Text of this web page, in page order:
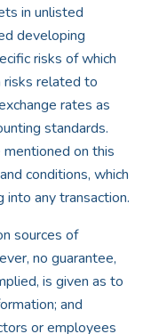
in unlisted
developing
risks of which
risks related to
rates as
standards.
on this
conditions, which
any transaction.
sources of
no guarantee,
is given as to
and
or employees